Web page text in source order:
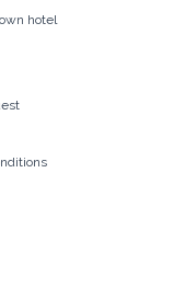
hotel